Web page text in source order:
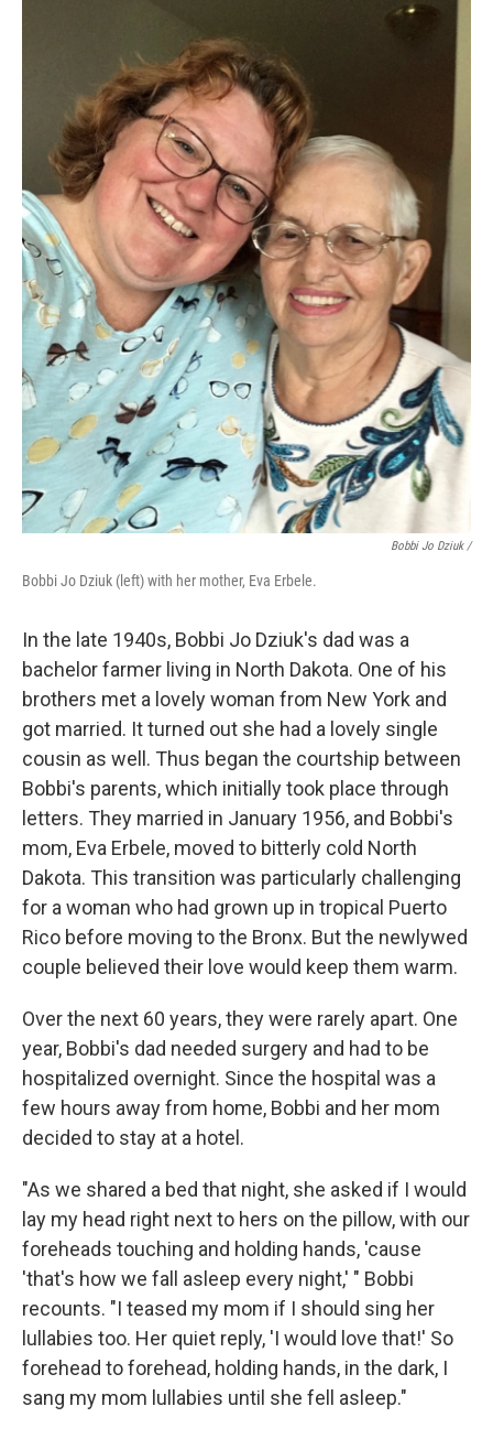
Bobbi Jo Dziuk /
Bobbi Jo Dziuk (left) with her mother, Eva Erbele.
In the late 1940s, Bobbi Jo Dziuk's dad was a
bachelor farmer living in North Dakota. One of his
brothers met a lovely woman from New York and
got married. It turned out she had a lovely single
cousin as well. Thus began the courtship between
Bobbi's parents, which initially took place through
letters. They married in January 1956, and Bobbi's
mom, Eva Erbele, moved to bitterly cold North
Dakota. This transition was particularly challenging
for a woman who had grown up in tropical Puerto
Rico before moving to the Bronx. But the newlywed
couple believed their love would keep them warm.
Over the next 60 years, they were rarely apart. One
year, Bobbi's dad needed surgery and had to be
hospitalized overnight. Since the hospital was a
few hours away from home, Bobbi and her mom
decided to stay at a hotel.
"As we shared a bed that night, she asked if I would
lay my head right next to hers on the pillow, with our
foreheads touching and holding hands, 'cause
'that's how we fall asleep every night,' " Bobbi
recounts. "I teased my mom if I should sing her
lullabies too. Her quiet reply, 'I would love that!' So
forehead to forehead, holding hands, in the dark, I
sang my mom lullabies until she fell asleep."